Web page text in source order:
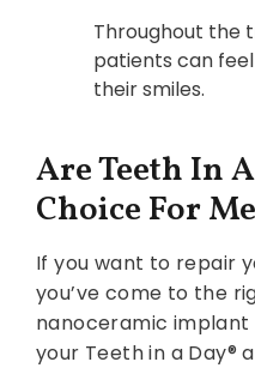
Throughout the
patients can
their smiles.‍
Are Teeth In
Choice For
If you want to repair
you’ve come to the
nanoceramic implant
your Teeth in a Day®